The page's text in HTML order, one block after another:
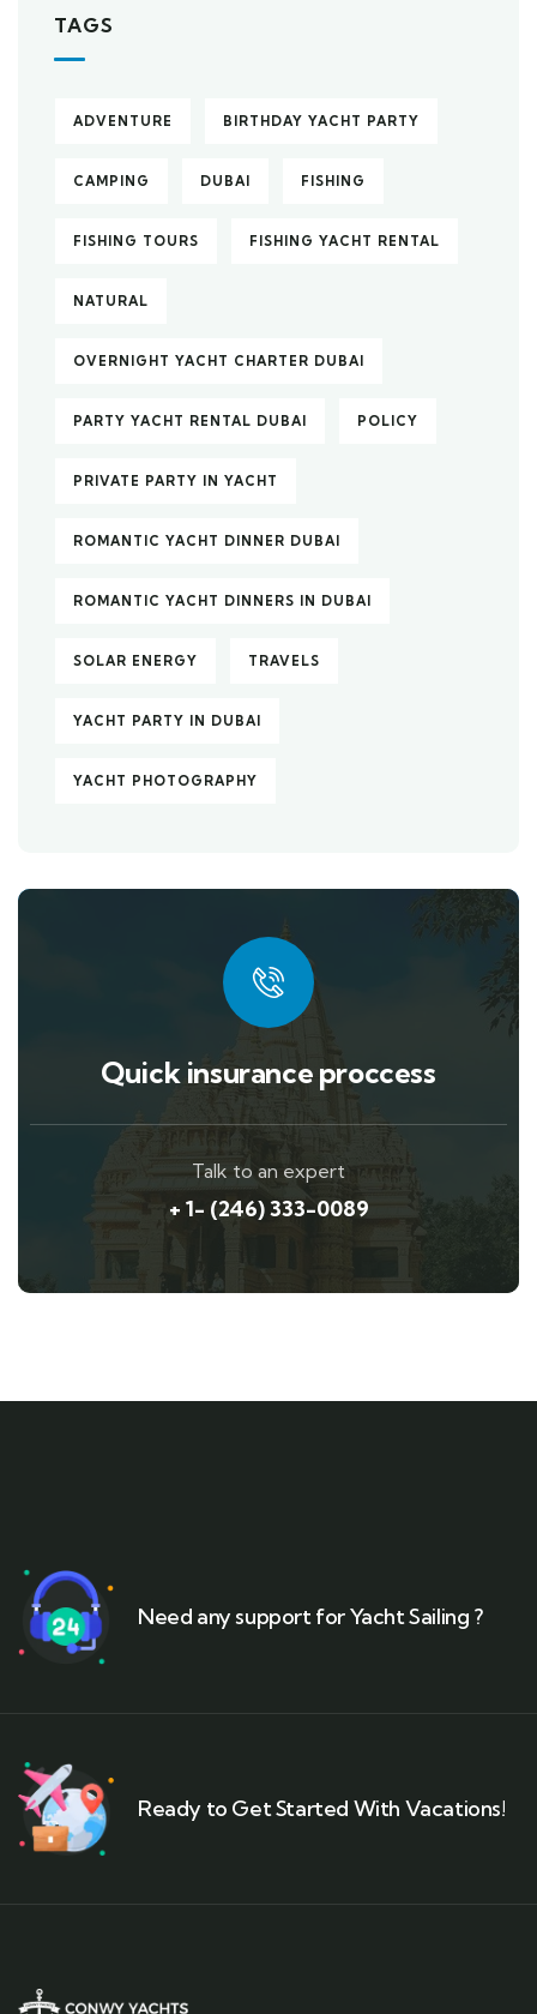
TAGS
ADVENTURE BIRTHDAY YACHT PARTY
CAMPING DUBAI FISHING
FISHING TOURS FISHING YACHT RENTAL
NATURAL
OVERNIGHT YACHT CHARTER DUBAI
PARTY YACHT RENTAL DUBAI POLICY
PRIVATE PARTY IN YACHT
ROMANTIC YACHT DINNER DUBAI
ROMANTIC YACHT DINNERS IN DUBAI
SOLAR ENERGY TRAVELS
YACHT PARTY IN DUBAI
YACHT PHOTOGRAPHY
Quick insurance proccess
Talk to an expert
+ 1- (246) 333-0089
Need any support for Yacht Sailing ?
Ready to Get Started With Vacations!